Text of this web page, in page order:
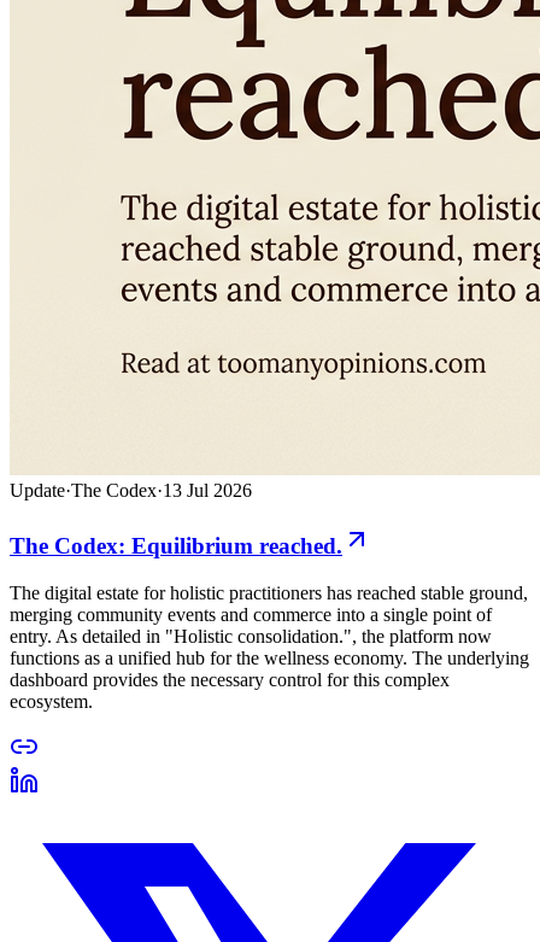
Update·The Codex·13 Jul 2026
The Codex: Equilibrium reached.
The digital estate for holistic practitioners has reached stable ground,
merging community events and commerce into a single point of
entry. As detailed in "Holistic consolidation.", the platform now
functions as a unified hub for the wellness economy. The underlying
dashboard provides the necessary control for this complex
ecosystem.